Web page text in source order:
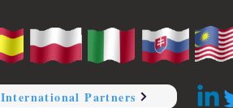
International Partners